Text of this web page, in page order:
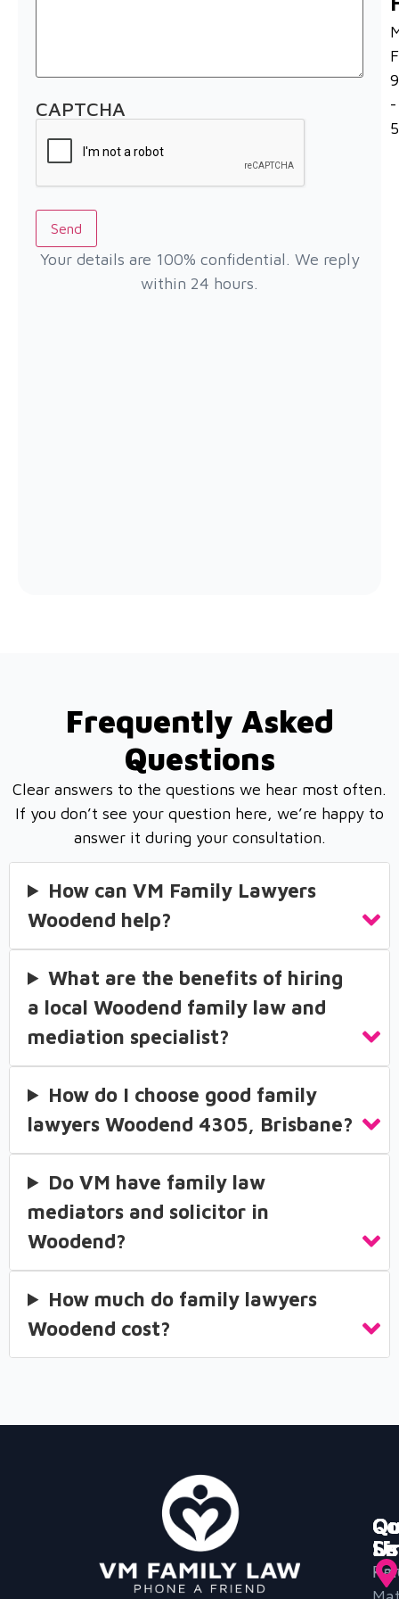
CAPTCHA
Send
Your details are 100% confidential. We reply
within 24 hours.
-
Frequently Asked
Questions
Clear answers to the questions we hear most often.
If you don’t see your question here, we’re happy to
answer it during your consultation.
How can VM Family Lawyers
Woodend help?
What are the benefits of hiring
a local Woodend family law and
mediation specialist?
How do I choose good family
lawyers Woodend 4305, Brisbane?
Do VM have family law
mediators and solicitor in
Woodend?
How much do family lawyers
Woodend cost?
Us